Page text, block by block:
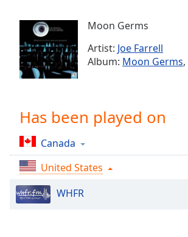
Stream
TypeLIVE
Seek to
live,
currently
Time-
1x
Playback
Rate
Moon Germs
Artist: Joe Farrell
Album: Moon Germs
Has been played on
Canada
United States
WHFR